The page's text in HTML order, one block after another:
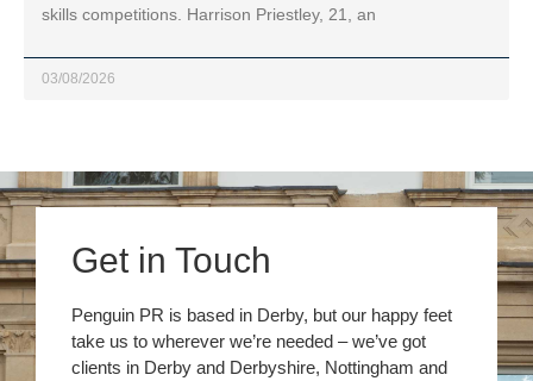
skills competitions. Harrison Priestley, 21, an
03/08/2026
Get in Touch
Penguin PR is based in Derby, but our happy feet
take us to wherever we’re needed – we’ve got
clients in Derby and Derbyshire, Nottingham and